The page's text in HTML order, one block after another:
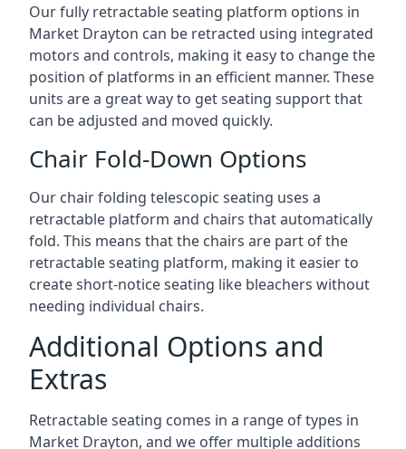
Our fully retractable seating platform options in
Market Drayton can be retracted using integrated
motors and controls, making it easy to change the
position of platforms in an efficient manner. These
units are a great way to get seating support that
can be adjusted and moved quickly.
Chair Fold-Down Options
Our chair folding telescopic seating uses a
retractable platform and chairs that automatically
fold. This means that the chairs are part of the
retractable seating platform, making it easier to
create short-notice seating like bleachers without
needing individual chairs.
Additional Options and
Extras
Retractable seating comes in a range of types in
Market Drayton, and we offer multiple additions